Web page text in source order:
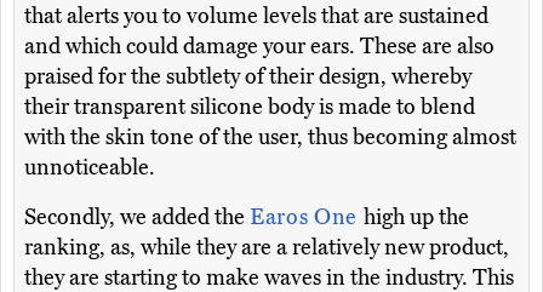
that alerts you to volume levels that are sustained
and which could damage your ears. These are also
praised for the subtlety of their design, whereby
their transparent silicone body is made to blend
with the skin tone of the user, thus becoming almost
unnoticeable.
Secondly, we added the Earos One high up the
ranking, as, while they are a relatively new product,
they are starting to make waves in the industry. This